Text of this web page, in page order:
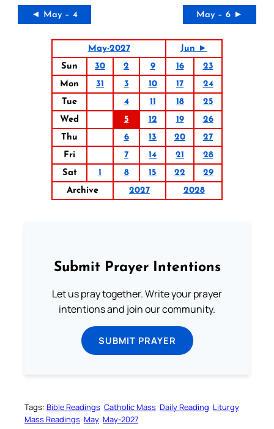
◄ May – 4 May – 6 ►
May-2027
Jun ►
Sun
30 2 9 16
23
Mon
31 3 10 17
24
Tue
4 11 18
25
Wed
5 12 19
26
Thu
6 13 20
27
Fri
7 14 21
28
Sat
1 8 15 22
29
Archive
2027 2028
Submit Prayer Intentions
Let us pray together. Write your prayer
intentions and join our community.
SUBMIT PRAYER
Tags: Bible Readings Catholic Mass Daily Reading Liturgy
Mass Readings May May-2027